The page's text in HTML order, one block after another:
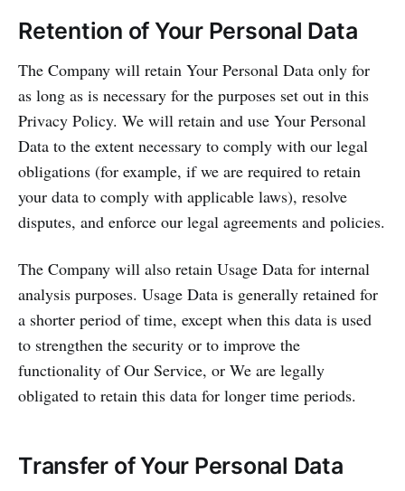
Retention of Your Personal Data
The Company will retain Your Personal Data only for
as long as is necessary for the purposes set out in this
Privacy Policy. We will retain and use Your Personal
Data to the extent necessary to comply with our legal
obligations (for example, if we are required to retain
your data to comply with applicable laws), resolve
disputes, and enforce our legal agreements and policies.
The Company will also retain Usage Data for internal
analysis purposes. Usage Data is generally retained for
a shorter period of time, except when this data is used
to strengthen the security or to improve the
functionality of Our Service, or We are legally
obligated to retain this data for longer time periods.
Transfer of Your Personal Data